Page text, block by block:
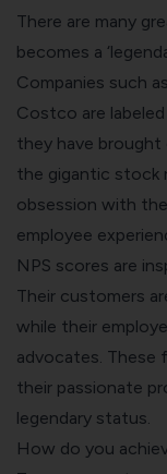
There are many
becomes a
Companies such
Costco are labeled
they have
the gigantic stock
obsession with
employee
NPS scores are
Their customers
while their
advocates. These
their passionate
legendary status.
How do you